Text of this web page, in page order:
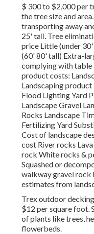
$ 300 to $2,000 per
the tree size and
transporting away
25' tall. Tree
price Little (under
(60' 80' tall) Extra-
complying with table
product costs:
Landscaping
Flood Lighting Yard
Landscape Gravel
Rocks Landscape
Fertilizing Yard
Cost of landscape
cost River rocks
rock White rocks &
Squashed or
walkway gravel
estimates from
Trex outdoor
$12 per square foot.
of plants like trees,
flowerbeds.